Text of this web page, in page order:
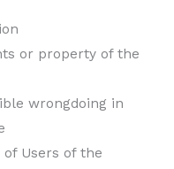
or property of the
wrongdoing in
Users of the